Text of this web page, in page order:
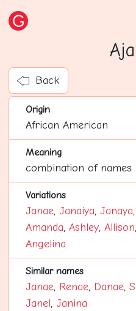
Back
Origin
African American
Meaning
combination of names
Variations
Janae, Janaiya, Janaya,
Amanda, Ashley, Allison,
Angelina
Similar names
Janae, Renae, Danae,
Janel, Janina